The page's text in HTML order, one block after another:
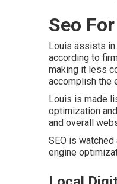
Seo
Louis assists in
according to
making it less
accomplish the
Louis is made
optimization
and overall
SEO is
engine